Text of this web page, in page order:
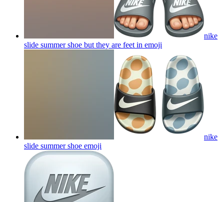
nike
slide summer shoe but they are feet in emoji
nike
slide summer shoe emoji